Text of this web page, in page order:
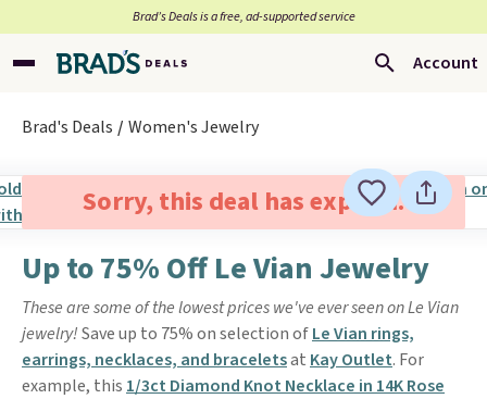
Brad’s Deals is a free, ad-supported service
Account
Brad's Deals Women's Jewelry
Sorry, this deal has expired.
Up to 75% Off Le Vian Jewelry
These are some of the lowest prices we've ever seen on Le Vian
jewelry!Save up to 75% on selection ofLe Vian rings,
earrings, necklaces, and braceletsat Kay Outlet. For
example, this 1/3ct Diamond Knot Necklace in 14K Rose